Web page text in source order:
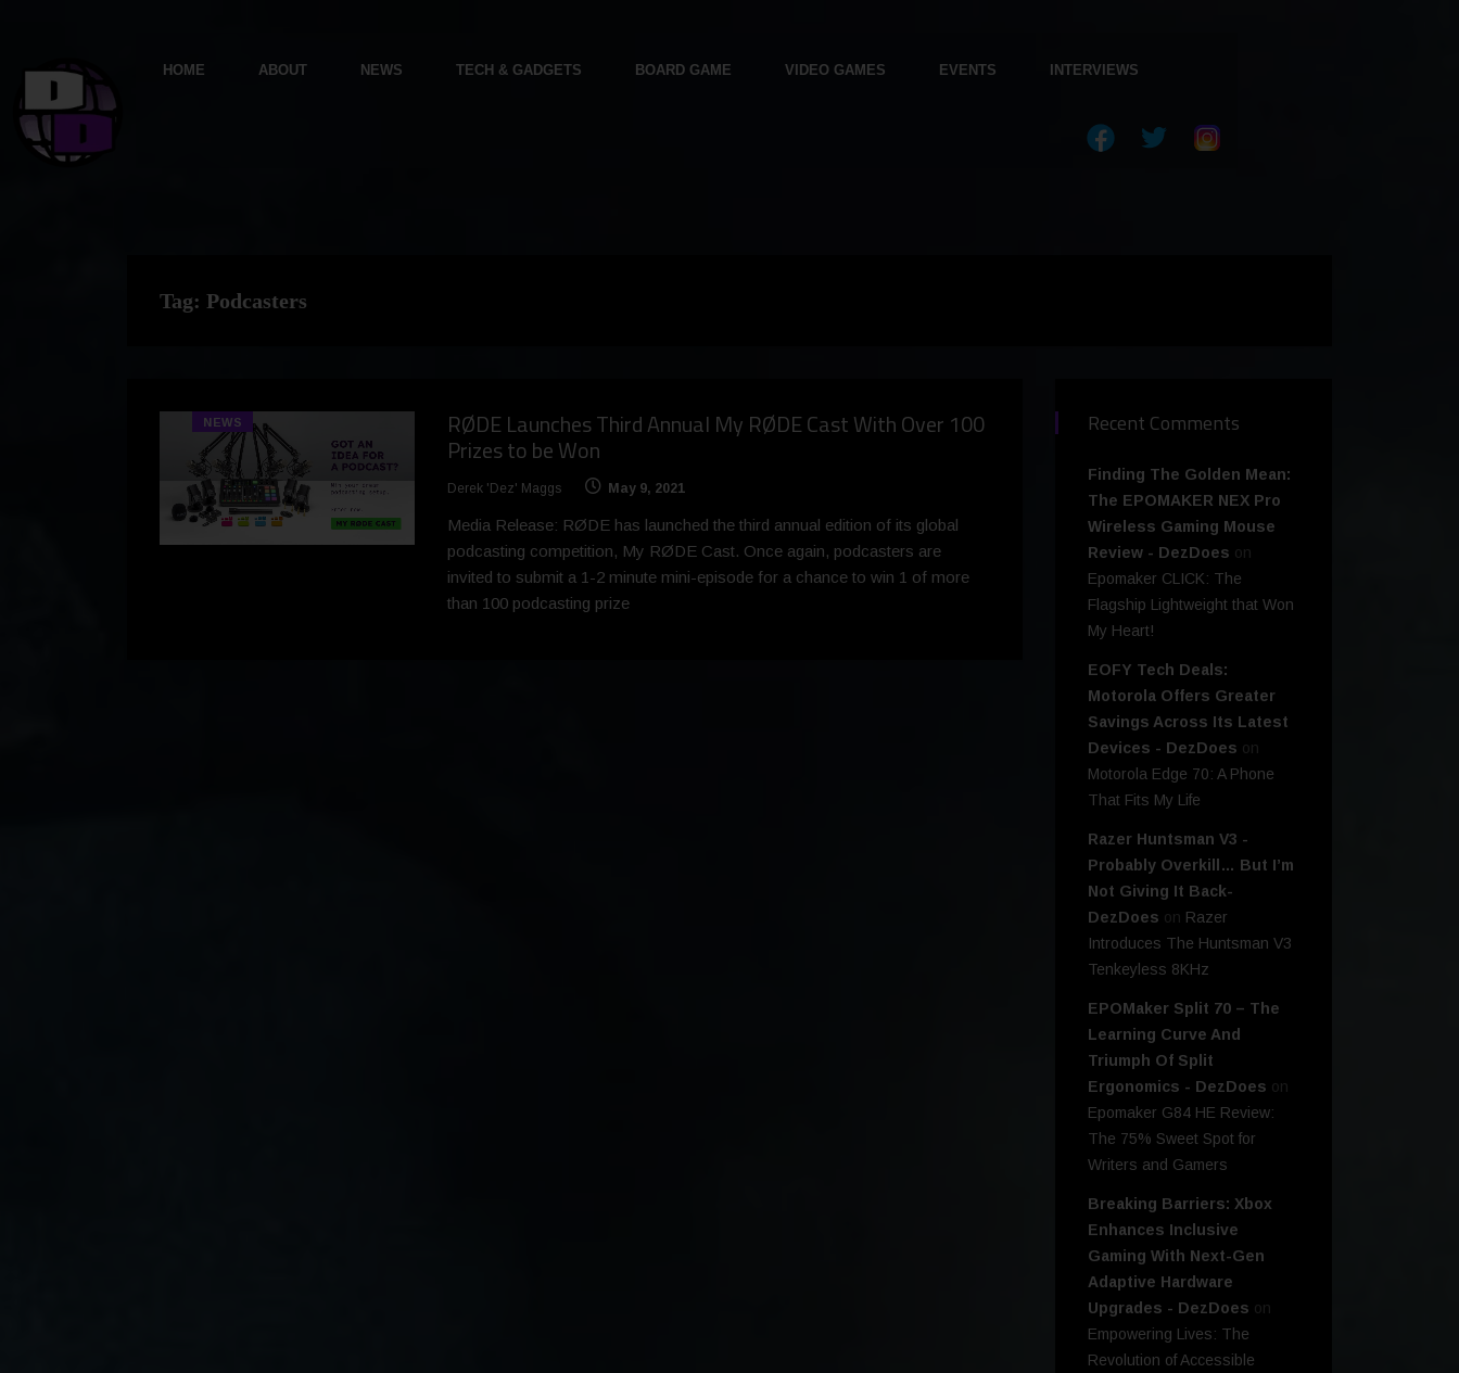
HOME ABOUT NEWS TECH & GADGETS BOARD GAME VIDEO GAMES EVENTS INTERVIEWS
Tag: Podcasters
NEWS RØDE Launches Third Annual My RØDE Cast With Over 100
Prizes to be Won
Derek 'Dez' Maggs May 9, 2021
Media Release: RØDE has launched the third annual edition of its global
podcasting competition, My RØDE Cast. Once again, podcasters are
invited to submit a 1-2 minute mini-episode for a chance to win 1 of more
than 100 podcasting prize
Recent Comments
Finding The Golden Mean:
The EPOMAKER NEX Pro
Wireless Gaming Mouse
Review - DezDoes on
Epomaker CLICK: The
Flagship Lightweight that Won
My Heart!
EOFY Tech Deals:
Motorola Offers Greater
Savings Across Its Latest
Devices - DezDoes on
Motorola Edge 70: A Phone
That Fits My Life
Razer Huntsman V3 -
Probably Overkill… But I’m
Not Giving It Back-
DezDoes on Razer
Introduces The Huntsman V3
Tenkeyless 8KHz
EPOMaker Split 70 – The
Learning Curve And
Triumph Of Split
Ergonomics - DezDoes on
Epomaker G84 HE Review:
The 75% Sweet Spot for
Writers and Gamers
Breaking Barriers: Xbox
Enhances Inclusive
Gaming With Next-Gen
Adaptive Hardware
Upgrades - DezDoes on
Empowering Lives: The
Revolution of Accessible